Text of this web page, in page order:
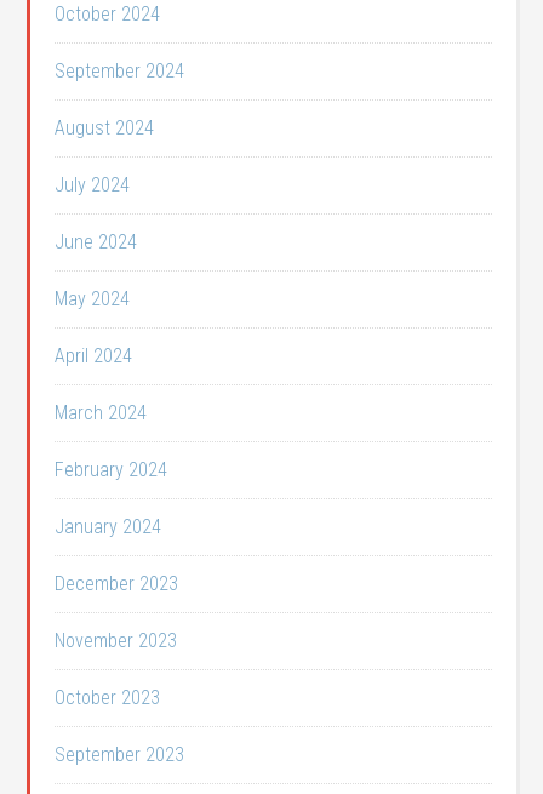
October 2024
September 2024
August 2024
July 2024
June 2024
May 2024
April 2024
March 2024
February 2024
January 2024
December 2023
November 2023
October 2023
September 2023